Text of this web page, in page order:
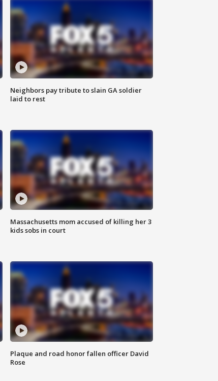
Neighbors pay tribute to slain GA soldier
laid to rest
Massachusetts mom accused of killing her 3
kids sobs in court
Plaque and road honor fallen officer David
Rose